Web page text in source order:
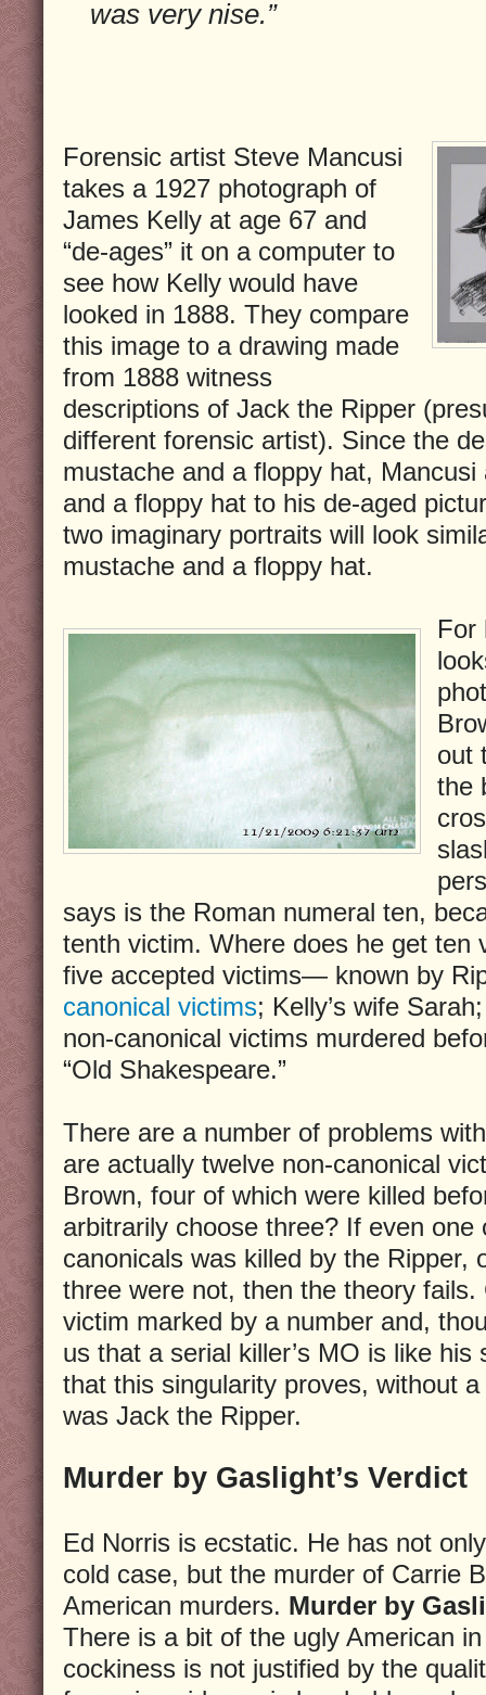
was very nise.”
Forensic artist Steve Mancusi
takes a 1927 photograph of
James Kelly at age 67 and
“de-ages” it on a computer to
see how Kelly would have
looked in 1888. They compare
this image to a drawing made
from 1888 witness
descriptions of Jack the Ripper
different forensic artist). Since the
mustache and a floppy hat,
and a floppy hat to his de-aged
two imaginary portraits will look
mustache and a floppy hat.
For
out
the
says is the Roman numeral ten,
tenth victim. Where does he get ten
five accepted victims— known by
canonical victims; Kelly’s wife
non-canonical victims murdered
“Old Shakespeare.”
There are a number of problems
are actually twelve non-canonical
Brown, four of which were killed
arbitrarily choose three? If even one
canonicals was killed by the Ripper,
three were not, then the theory
victim marked by a number and,
us that a serial killer’s MO is like
that this singularity proves, without
was Jack the Ripper.
Murder by Gaslight’s Verdict
Ed Norris is ecstatic. He has not
cold case, but the murder of Carrie
American murders. Murder by
There is a bit of the ugly American
cockiness is not justified by the